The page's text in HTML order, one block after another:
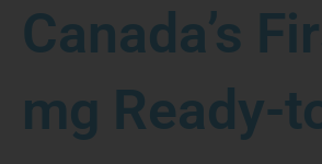
Canada’s
mg Ready-